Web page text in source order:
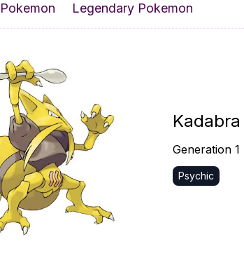
Legendary Pokemon
Kadabra
Generation 1
Psychic